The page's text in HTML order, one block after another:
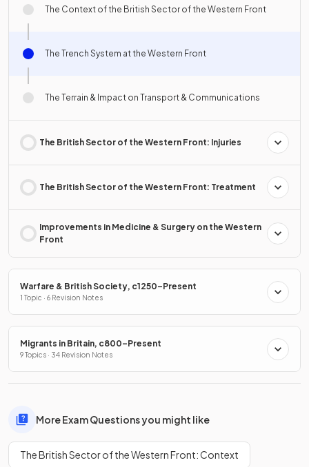
The Context of the British Sector of the Western Front
The Trench System at the Western Front
The Terrain & Impact on Transport & Communications
The British Sector of the Western Front: Injuries
The British Sector of the Western Front: Treatment
Improvements in Medicine & Surgery on the Western
Front
Warfare & British Society, c1250–Present
1 Topic · 6 Revision Notes
Migrants in Britain, c800–Present
9 Topics · 34 Revision Notes
More Exam Questions you might like
The British Sector of the Western Front: Context